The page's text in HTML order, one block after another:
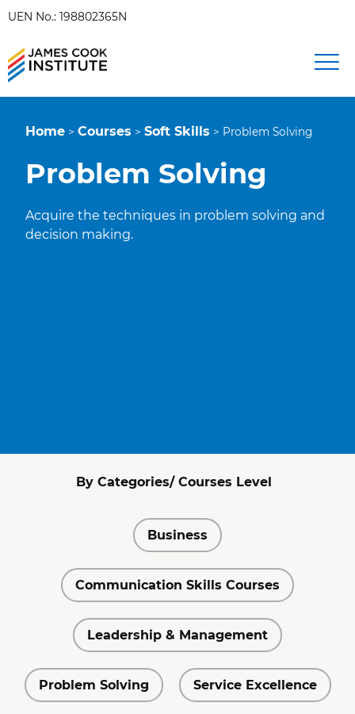
UEN No.: 198802365N
Home >Courses >Soft Skills > Problem Solving
Problem Solving
Acquire the techniques in problem solving and
decision making.
By Categories/ Courses Level
Business
Communication Skills Courses
Leadership & Management
Problem Solving Service Excellence